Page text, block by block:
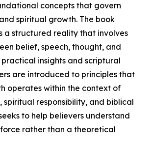
concepts that govern
spiritual growth. The book
a structured reality that involves
belief, speech, thought, and
insights and scriptural
are introduced to principles that
operates within the context of
spiritual responsibility, and biblical
to help believers understand
rather than a theoretical